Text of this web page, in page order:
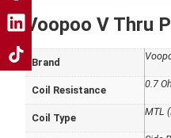
Voopoo V Thru
Brand
Coil Resistance
0.7
Coil Type
MTL